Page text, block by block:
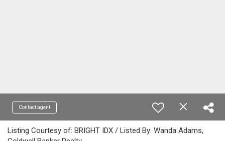
Contact agent
Listing Courtesy of: BRIGHT IDX / Listed By: Wanda Adams,